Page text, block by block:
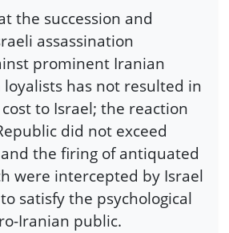
the succession and
assassination
prominent Iranian
has not resulted in
to Israel; the reaction
did not exceed
the firing of antiquated
were intercepted by Israel
satisfy the psychological
Iranian public.